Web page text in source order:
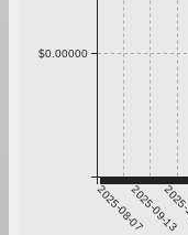
2025-08-072025-09-13
$0.00000